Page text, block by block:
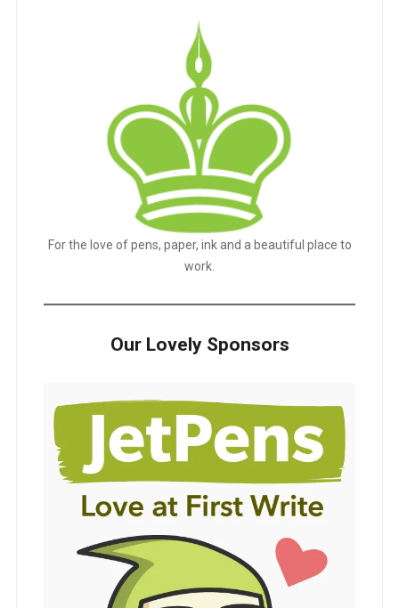
For the love of pens, paper, ink and a beautiful place to
work.
Our Lovely Sponsors